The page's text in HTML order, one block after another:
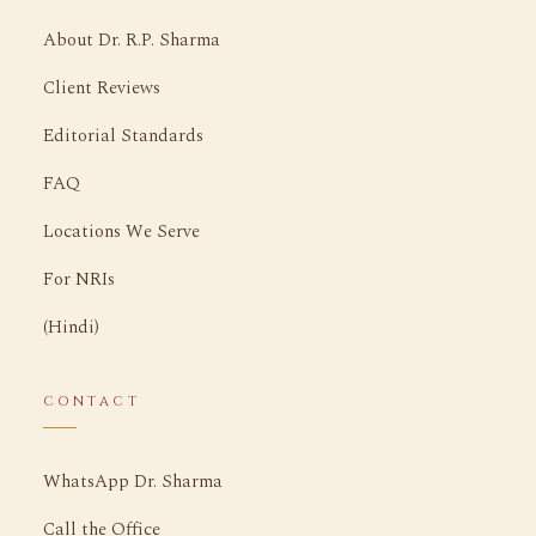
About Dr. R.P. Sharma
Client Reviews
Editorial Standards
FAQ
Locations We Serve
For NRIs
(Hindi)
CONTACT
WhatsApp Dr. Sharma
Call the Office